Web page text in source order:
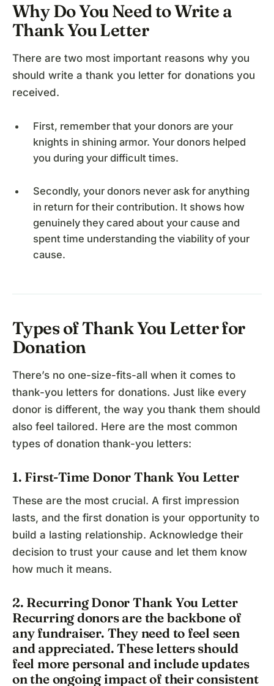
Why Do You Need to Write a
Thank You Letter
There are two most important reasons why you
should write a thank you letter for donations you
received.
First, remember that your donors are your
knights in shining armor. Your donors helped
you during your difficult times.
Secondly, your donors never ask for anything
in return for their contribution. It shows how
genuinely they cared about your cause and
spent time understanding the viability of your
cause.
Types of Thank You Letter for
Donation
There’s no one-size-fits-all when it comes to
thank-you letters for donations. Just like every
donor is different, the way you thank them should
also feel tailored. Here are the most common
types of donation thank-you letters:
1. First-Time Donor Thank You Letter
These are the most crucial. A first impression
lasts, and the first donation is your opportunity to
build a lasting relationship. Acknowledge their
decision to trust your cause and let them know
how much it means.
2. Recurring Donor Thank You Letter
Recurring donors are the backbone of
any fundraiser. They need to feel seen
and appreciated. These letters should
feel more personal and include updates
on the ongoing impact of their consistent